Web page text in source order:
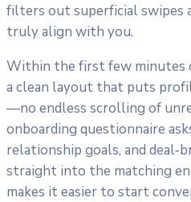
filters out superficial swipes
truly align with you.
Within the first few minutes
a clean layout that puts
—no endless scrolling of
onboarding questionnaire
relationship goals, and
straight into the matching
makes it easier to start